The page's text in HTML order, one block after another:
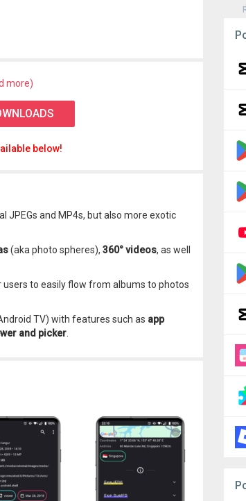
more)
below!
JPEGs and MP4s, but also more exotic
(aka photo spheres), 360° videos, as well
to easily flow from albums to photos
TV) with features such as app
and picker